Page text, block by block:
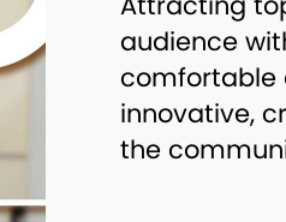
audience
comfortable
innovative,
the